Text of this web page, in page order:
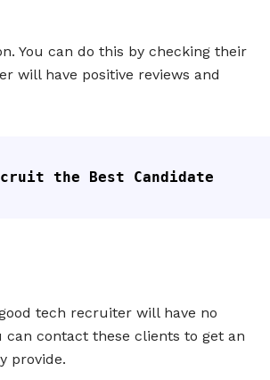
You can do this by checking their
will have positive reviews and
the Best Candidate
tech recruiter will have no
contact these clients to get an
provide.